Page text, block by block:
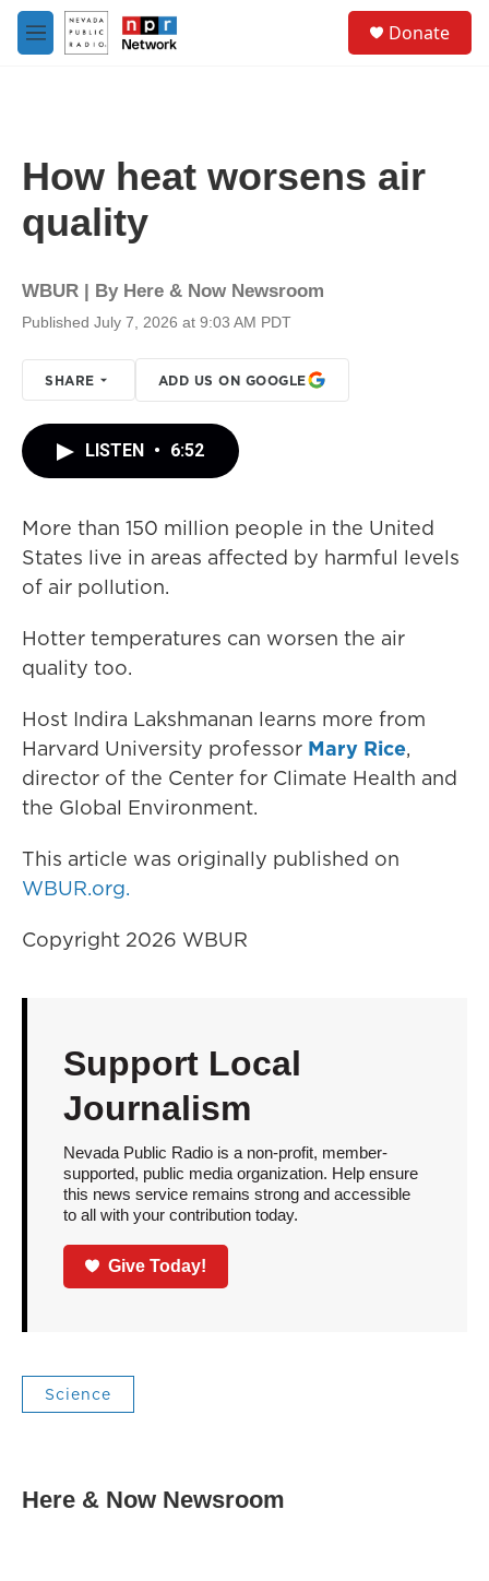
Skip to main content
M
e
Donate
How heat worsens air
quality
WBUR | By Here & Now Newsroom
Published July 7, 2026 at 9:03 AM PDT
SHARE ADD US ON GOOGLE
LISTEN • 6:52
More than 150 million people in the United
States live in areas affected by harmful levels
of air pollution.
Hotter temperatures can worsen the air
quality too.
Host Indira Lakshmanan learns more from
Harvard University professor Mary Rice,
director of the Center for Climate Health and
the Global Environment.
This article was originally published on
WBUR.org.
Copyright 2026 WBUR
Support Local
Journalism
Nevada Public Radio is a non-profit, member-
supported, public media organization. Help ensure
this news service remains strong and accessible
to all with your contribution today.
Give Today!
Science
Here & Now Newsroom